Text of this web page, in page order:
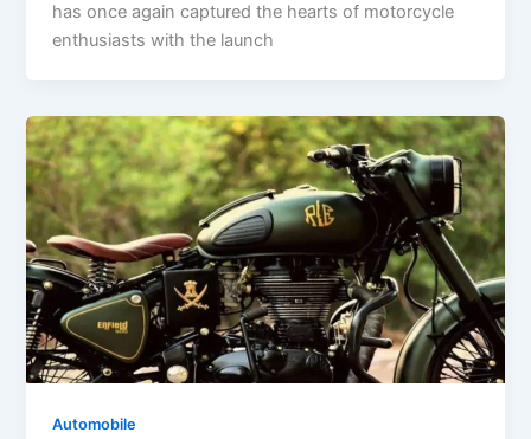
has once again captured the hearts of motorcycle
enthusiasts with the launch
Automobile